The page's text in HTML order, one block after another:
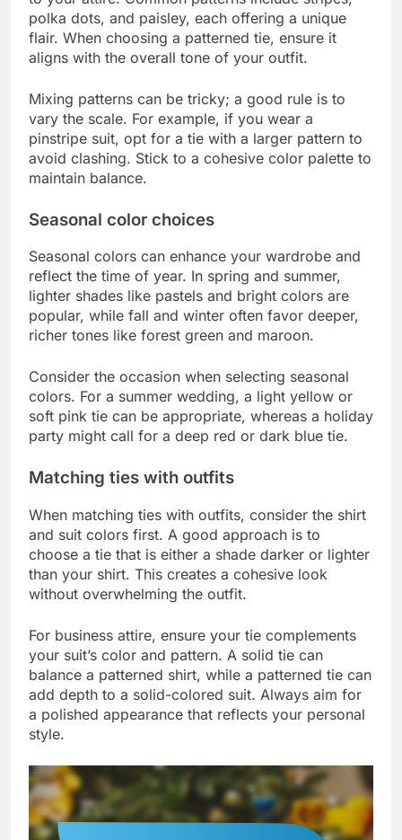
polka dots, and paisley, each offering a unique
flair. When choosing a patterned tie, ensure it
aligns with the overall tone of your outfit.
Mixing patterns can be tricky; a good rule is to
vary the scale. For example, if you wear a
pinstripe suit, opt for a tie with a larger pattern to
avoid clashing. Stick to a cohesive color palette to
maintain balance.
Seasonal color choices
Seasonal colors can enhance your wardrobe and
reflect the time of year. In spring and summer,
lighter shades like pastels and bright colors are
popular, while fall and winter often favor deeper,
richer tones like forest green and maroon.
Consider the occasion when selecting seasonal
colors. For a summer wedding, a light yellow or
soft pink tie can be appropriate, whereas a holiday
party might call for a deep red or dark blue tie.
Matching ties with outfits
When matching ties with outfits, consider the shirt
and suit colors first. A good approach is to
choose a tie that is either a shade darker or lighter
than your shirt. This creates a cohesive look
without overwhelming the outfit.
For business attire, ensure your tie complements
your suit’s color and pattern. A solid tie can
balance a patterned shirt, while a patterned tie can
add depth to a solid-colored suit. Always aim for
a polished appearance that reflects your personal
style.